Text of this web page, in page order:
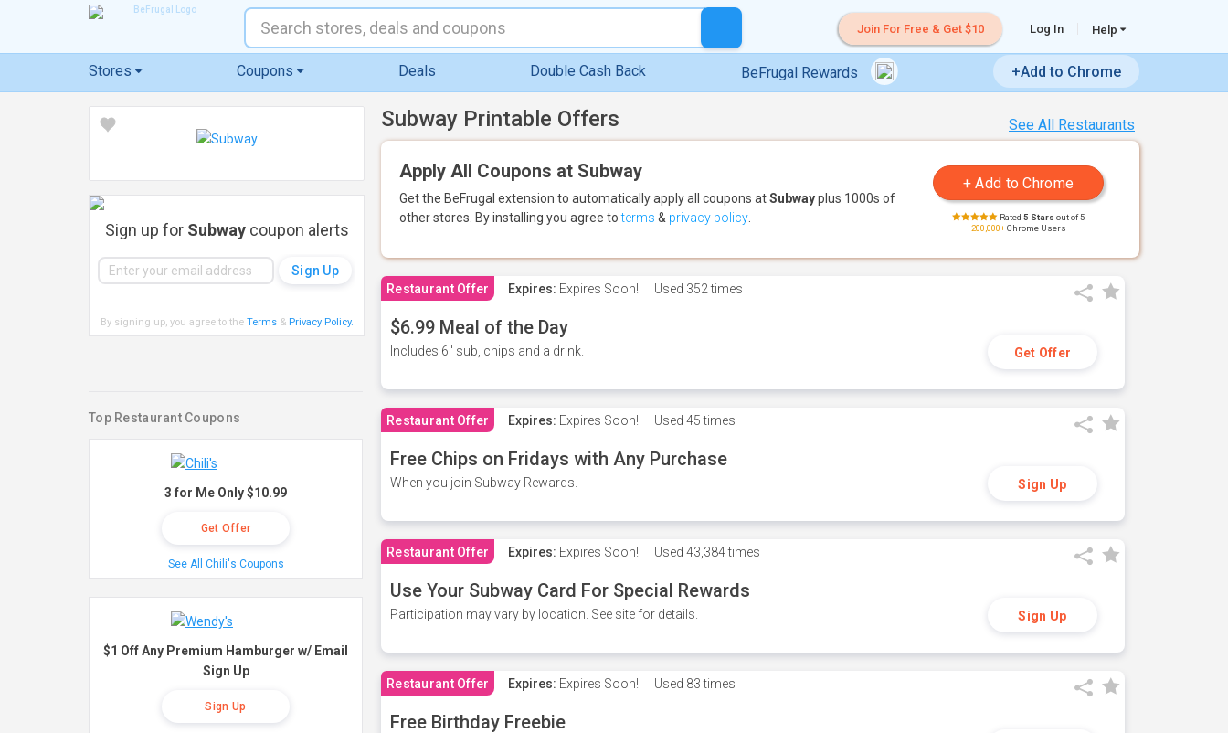
Join For Free & Get $10 Log In Help
Stores Coupons Deals Double Cash Back BeFrugal Rewards +Add to Chrome
See All Restaurants
Subway Printable Offers
Apply All Coupons at Subway
Get the BeFrugal extension to automatically apply all coupons atSubwayplus 1000s of
other stores. By installing you agree toterms & privacy policy Rated 5 Stars out of 5
200,000+Chrome Users
Restaurant Offer Expires: Expires Soon! Used 352 times
$6.99 Meal of the Day
Includes 6" sub, chips and a drink. Get Offer
Restaurant Offer Expires: Expires Soon! Used 45 times
Free Chips on Fridays with Any Purchase
When you join Subway Rewards. Sign Up
Restaurant Offer Expires: Expires Soon! Used 43,384 times
Use Your Subway Card For Special Rewards
Participation may vary by location. See site for details. Sign Up
Restaurant Offer Expires: Expires Soon! Used 83 times
Free Birthday Freebie
Sign up for Subwaycoupon alerts
By signing up, you agree to the Terms& Privacy Policy.
Top Restaurant Coupons
3 for Me Only $10.99
Get Offer
See All Chili's Coupons
$1 Off Any Premium Hamburger w/ Email
Sign Up
Sign Up